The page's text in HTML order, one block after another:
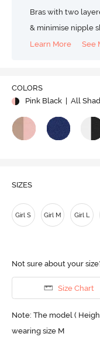
Bras with two
& minimise nipple
Learn More
See
COLORS
Pink Black
| All
SIZES
Girl S Girl M Girl L
Not sure about your
Size Chart
Note: The model (
wearing size M